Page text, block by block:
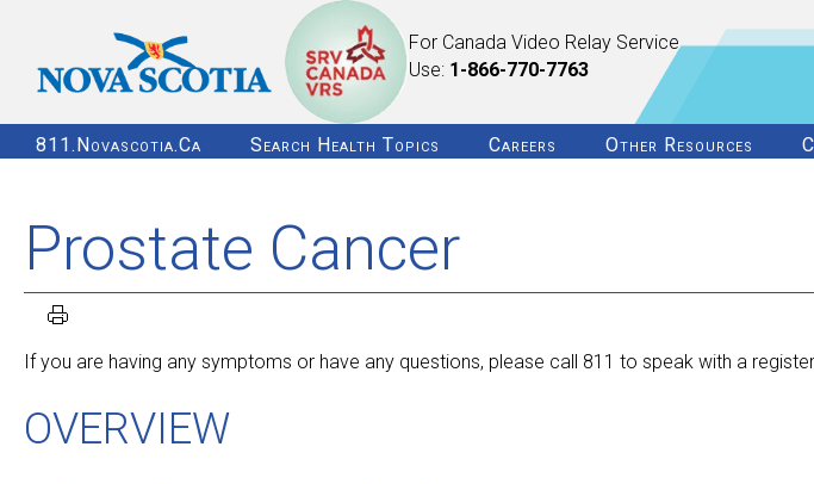
For Canada Video Relay Service
Use: 1-866-770-7763
811.novascotia.ca Search Health Topics Careers Other Resources
Prostate Cancer
If you are having any symptoms or have any questions, please call 811 to speak with a
OVERVIEW